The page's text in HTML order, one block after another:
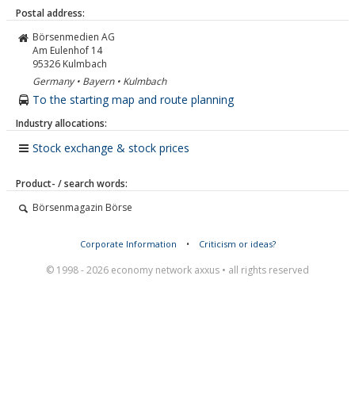
Postal address:
Börsenmedien AG
Am Eulenhof 14
95326 Kulmbach
Germany • Bayern • Kulmbach
To the starting map and route planning
Industry allocations:
Stock exchange & stock prices
Product- / search words:
Börsenmagazin Börse
Corporate Information • Criticism or ideas?
© 1998 - 2026 economy network axxus • all rights reserved